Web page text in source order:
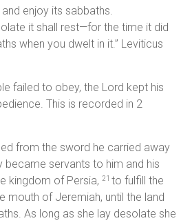
enjoy its sabbaths.
it shall rest—for the time it did
when you dwelt in it.” Leviticus
failed to obey, the Lord kept his
This is recorded in 2
from the sword he carried away
became servants to him and his
kingdom of Persia, 21to fulfill the
mouth of Jeremiah, until the land
As long as she lay desolate she